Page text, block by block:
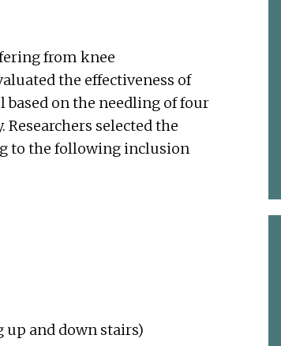
from knee
the effectiveness of
on the needling of four
selected the
to the following inclusion
and down stairs)